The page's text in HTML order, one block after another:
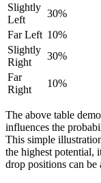
Slightly
Left
30%
Far Left 10%
Slightly
Right
30%
Far
Right
10%
The above table
influences the
This simple
the highest potential,
drop positions can be